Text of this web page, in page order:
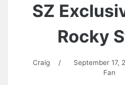
SZ
Rocky
Craig / September 17,
Fan